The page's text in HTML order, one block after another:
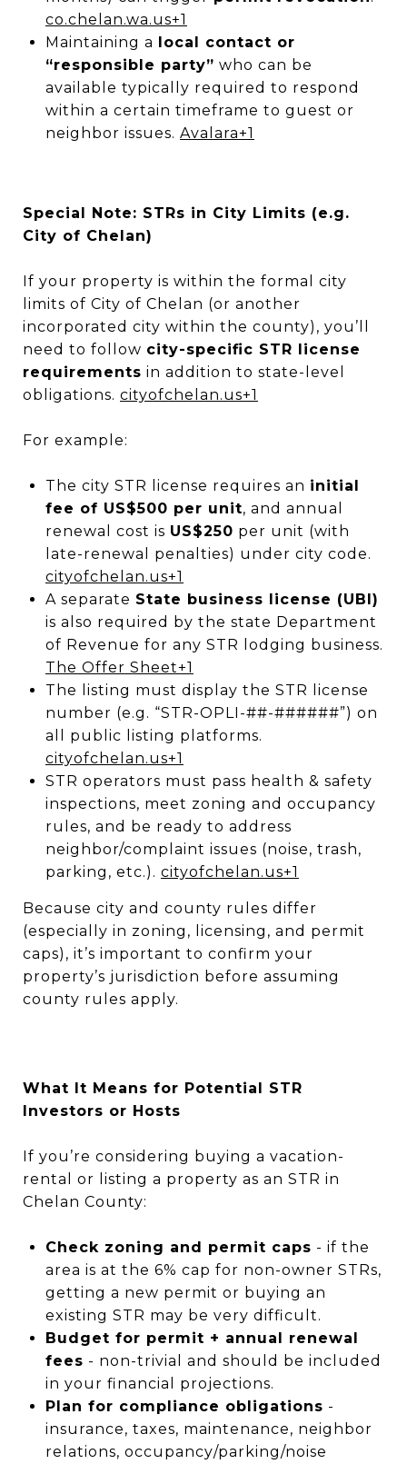
co.chelan.wa.us+1
Maintaining a local contact or
“responsible party” who can be
available typically required to respond
within a certain timeframe to guest or
neighbor issues. Avalara+1
Special Note: STRs in City Limits (e.g.
City of Chelan)
If your property is within the formal city
limits of City of Chelan (or another
incorporated city within the county), you’ll
need to follow city-specific STR license
requirements in addition to state-level
obligations. cityofchelan.us+1
For example:
The city STR license requires an initial
fee of US$500 per unit, and annual
renewal cost is US$250 per unit (with
late-renewal penalties) under city code.
cityofchelan.us+1
A separate State business license (UBI)
is also required by the state Department
of Revenue for any STR lodging business.
The Offer Sheet+1
The listing must display the STR license
number (e.g. “STR-OPLI-##-######”) on
all public listing platforms.
cityofchelan.us+1
STR operators must pass health & safety
inspections, meet zoning and occupancy
rules, and be ready to address
neighbor/complaint issues (noise, trash,
parking, etc.). cityofchelan.us+1
Because city and county rules differ
(especially in zoning, licensing, and permit
caps), it’s important to confirm your
property’s jurisdiction before assuming
county rules apply.
What It Means for Potential STR
Investors or Hosts
If you’re considering buying a vacation-
rental or listing a property as an STR in
Chelan County:
Check zoning and permit caps - if the
area is at the 6% cap for non-owner STRs,
getting a new permit or buying an
existing STR may be very difficult.
Budget for permit + annual renewal
fees - non-trivial and should be included
in your financial projections.
Plan for compliance obligations -
insurance, taxes, maintenance, neighbor
relations, occupancy/parking/noise